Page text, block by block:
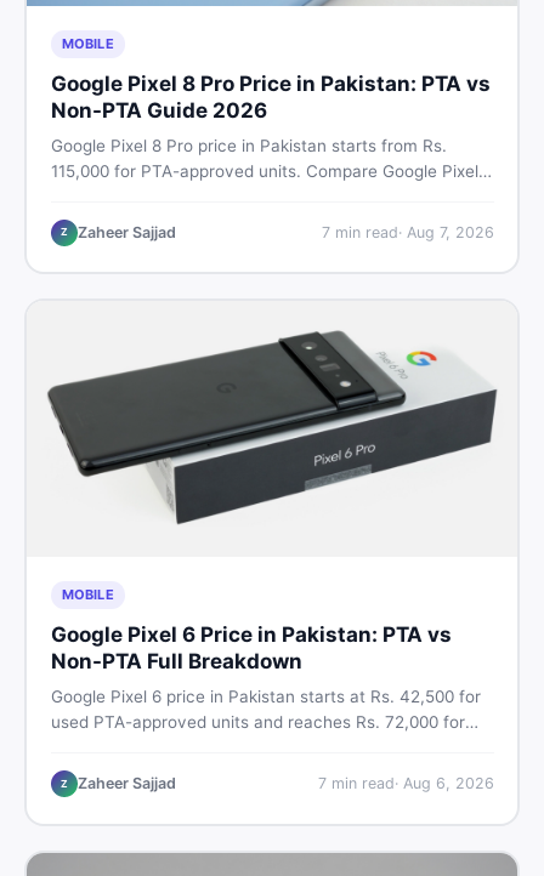
MOBILE
Google Pixel 8 Pro Price in Pakistan: PTA vs
Non-PTA Guide 2026
Google Pixel 8 Pro price in Pakistan starts from Rs.
115,000 for PTA-approved units. Compare Google Pixel 8
camera breakdown, and where to find the best deal in
Pakistan.
Z Zaheer Sajjad 7min read· Aug 7, 2026
MOBILE
Google Pixel 6 Price in Pakistan: PTA vs
Non-PTA Full Breakdown
Google Pixel 6 price in Pakistan starts at Rs. 42,500 for
used PTA-approved units and reaches Rs. 72,000 for
storage variants, and find verified deals. Smart buyer's
guide for 2026.
Z Zaheer Sajjad 7min read· Aug 6, 2026